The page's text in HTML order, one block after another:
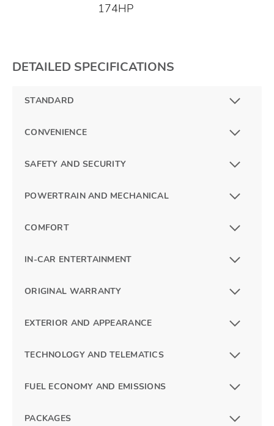
174HP
DETAILED SPECIFICATIONS
STANDARD
CONVENIENCE
SAFETY AND SECURITY
POWERTRAIN AND MECHANICAL
COMFORT
IN-CAR ENTERTAINMENT
ORIGINAL WARRANTY
EXTERIOR AND APPEARANCE
TECHNOLOGY AND TELEMATICS
FUEL ECONOMY AND EMISSIONS
PACKAGES